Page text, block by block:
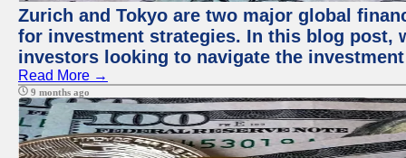
Zurich and Tokyo are two major global
for investment strategies. In this blog post,
investors looking to navigate the
Read More →
9 months ago